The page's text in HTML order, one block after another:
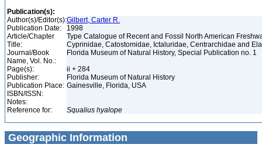
Publication(s):
Author(s)/Editor(s):Gilbert, Carter R.
Publication Date:
1998
Article/Chapter
Title:
Type Catalogue of Recent and Fossil North American
Cyprinidae, Catostomidae, Ictaluridae, Centrarchidae and
Journal/Book
Name, Vol. No.:
Florida Museum of Natural History, Special Publication no. 1
Page(s):
ii + 284
Publisher:
Florida Museum of Natural History
Publication Place: Gainesville, Florida, USA
ISBN/ISSN:
Notes:
Reference for:
Squalius hyalope
Geographic Information